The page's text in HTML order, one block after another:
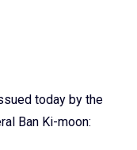
today by the
Ban Ki-moon: